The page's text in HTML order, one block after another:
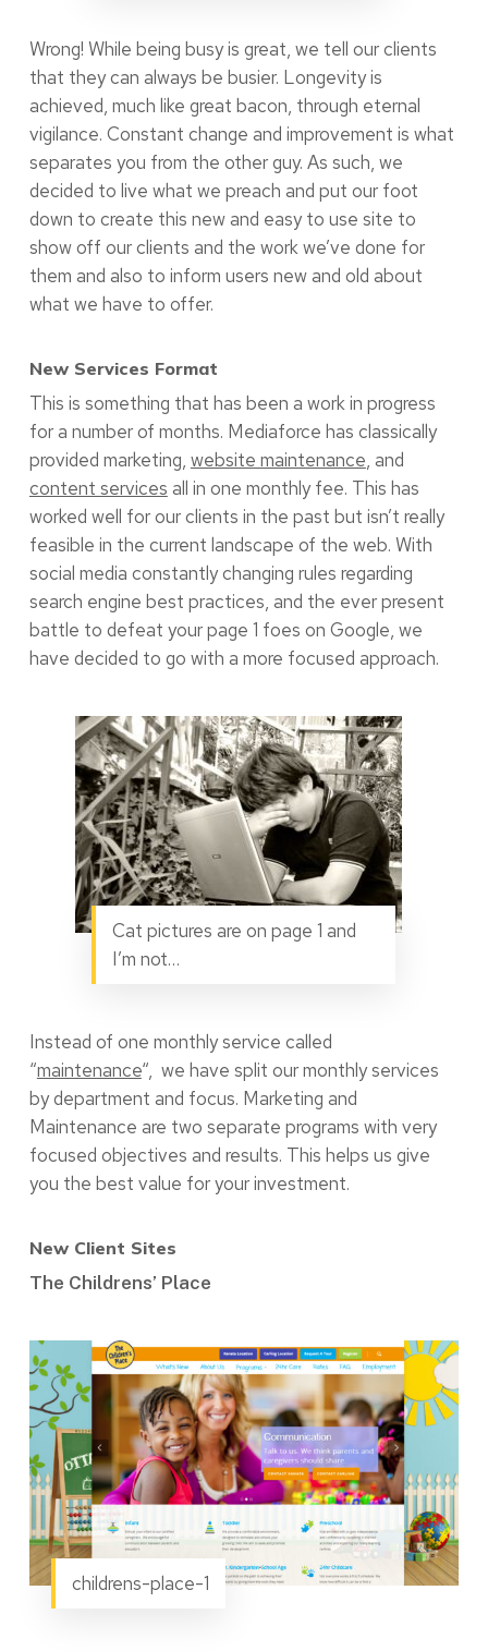
Wrong! While being busy is great, we tell our clients
that they can always be busier. Longevity is
achieved, much like great bacon, through eternal
vigilance. Constant change and improvement is what
separates you from the other guy. As such, we
decided to live what we preach and put our foot
down to create this new and easy to use site to
show off our clients and the work we’ve done for
them and also to inform users new and old about
what we have to offer.
New Services Format
This is something that has been a work in progress
for a number of months. Mediaforce has classically
provided marketing, website maintenance, and
content services all in one monthly fee. This has
worked well for our clients in the past but isn’t really
feasible in the current landscape of the web. With
social media constantly changing rules regarding
search engine best practices, and the ever present
battle to defeat your page 1 foes on Google, we
have decided to go with a more focused approach.
Cat pictures are on page 1 and
I’m not…
Instead of one monthly service called
“maintenance“, we have split our monthly services
by department and focus. Marketing and
Maintenance are two separate programs with very
focused objectives and results. This helps us give
you the best value for your investment.
New Client Sites
The Childrens’ Place
childrens-place-1